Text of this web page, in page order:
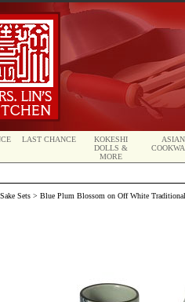
LAST CHANCE
KOKESHI
DOLLS &
MORE
ASIAN
Sake Sets > Blue Plum Blossom on Off White